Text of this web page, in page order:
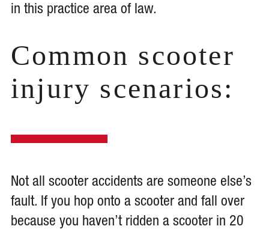
in this practice area of law.
Common scooter
injury scenarios:
Not all scooter accidents are someone else’s
fault. If you hop onto a scooter and fall over
because you haven’t ridden a scooter in 20